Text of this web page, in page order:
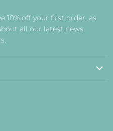
10% off your first order, as
all our latest news,